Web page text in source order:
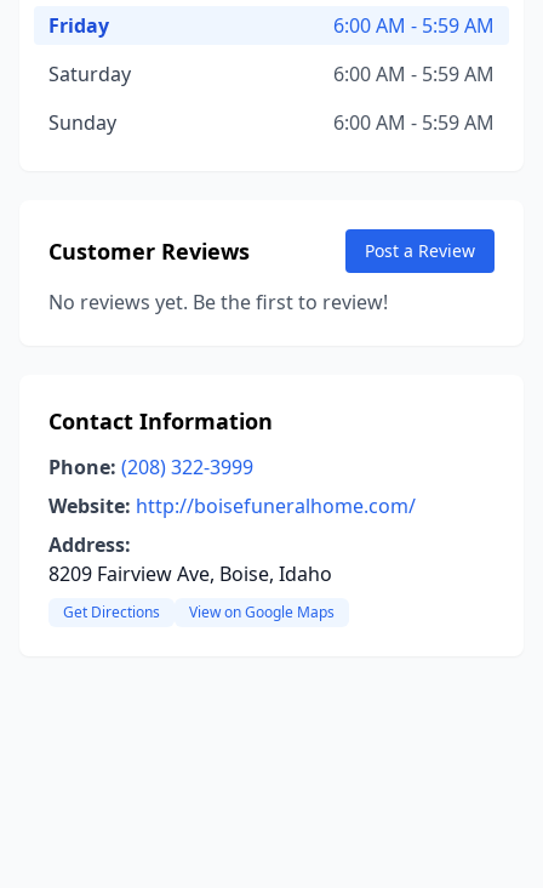
Friday
6:00 AM - 5:59 AM
Saturday
6:00 AM - 5:59 AM
Sunday
6:00 AM - 5:59 AM
Customer Reviews Post a Review
No reviews yet. Be the first to review!
Contact Information
Phone: (208) 322-3999
Website: http://boisefuneralhome.com/
Address:
8209 Fairview Ave, Boise, Idaho
Get Directions View on Google Maps